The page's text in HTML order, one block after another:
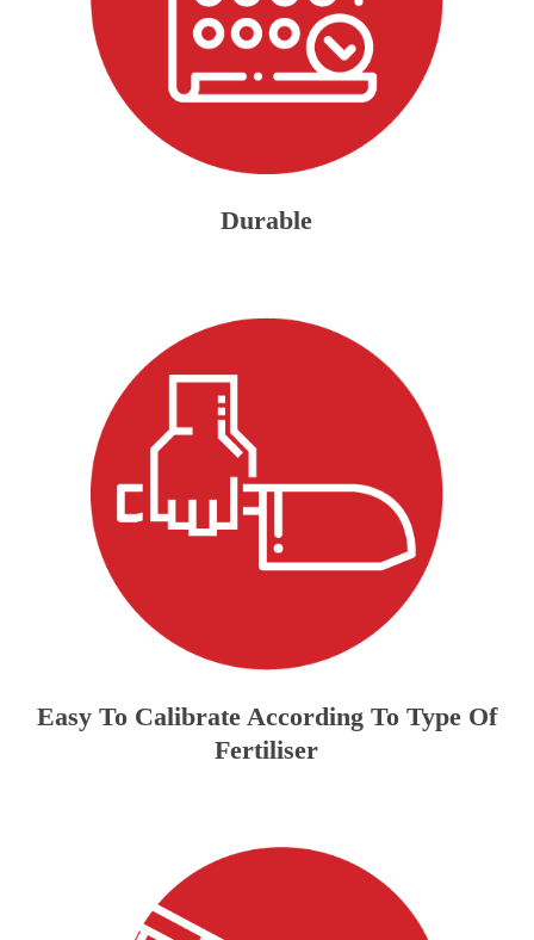
Durable
Easy To Calibrate According To Type Of
Fertiliser